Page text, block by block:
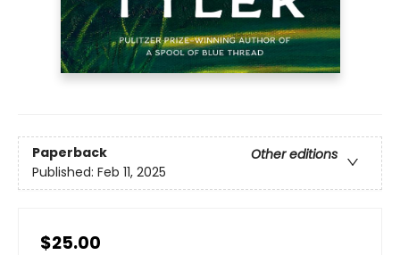
Paperback
Other editions
Published: Feb 11, 2025
$25.00